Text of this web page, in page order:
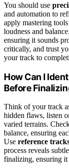
You should use
and automation to
apply mastering
loudness and
ensuring it sounds
critically, and trust
your track to
How Can I
Before
Think of your track
hidden flaws, listen
varied terrains.
balance, ensuring
Use reference
process reveals
finalizing, ensuring it